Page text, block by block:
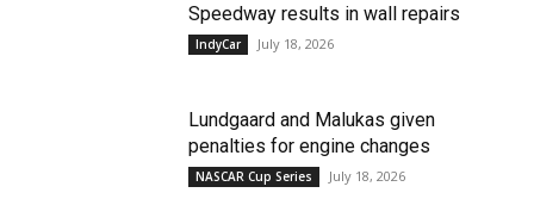
Speedway results in wall repairs
IndyCar July 18, 2026
Lundgaard and Malukas given
penalties for engine changes
NASCAR Cup Series July 18, 2026